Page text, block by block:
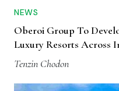
NEWS
Oberoi Group To
Luxury Resorts Across
Tenzin Chodon